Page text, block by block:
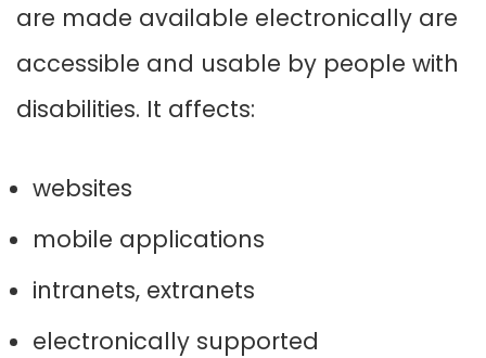
are made available electronically are
accessible and usable by people with
disabilities. It affects:
websites
mobile applications
intranets, extranets
electronically supported